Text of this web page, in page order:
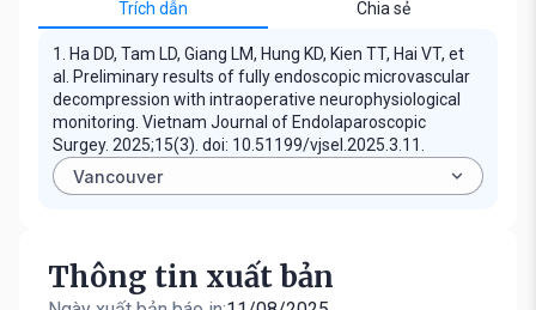
Trích dẫn Chia sẻ
1. Ha DD, Tam LD, Giang LM, Hung KD, Kien TT, Hai VT, et
al. Preliminary results of fully endoscopic microvascular
decompression with intraoperative neurophysiological
monitoring. Vietnam Journal of Endolaparoscopic
Surgey. 2025;15(3). doi: 10.51199/vjsel.2025.3.11.
Thông tin xuất bản